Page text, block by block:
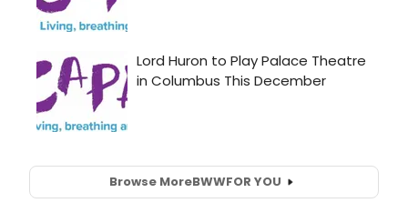
Browse MoreBWWFOR YOU